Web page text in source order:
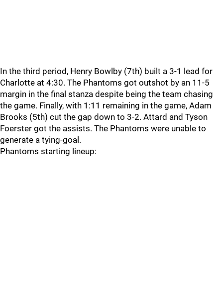
In the third period, Henry Bowlby (7th) built a 3-1 lead for
Charlotte at 4:30. The Phantoms got outshot by an 11-5
margin in the final stanza despite being the team chasing
the game. Finally, with 1:11 remaining in the game, Adam
Brooks (5th) cut the gap down to 3-2. Attard and Tyson
Foerster got the assists. The Phantoms were unable to
generate a tying-goal.
Phantoms starting lineup: